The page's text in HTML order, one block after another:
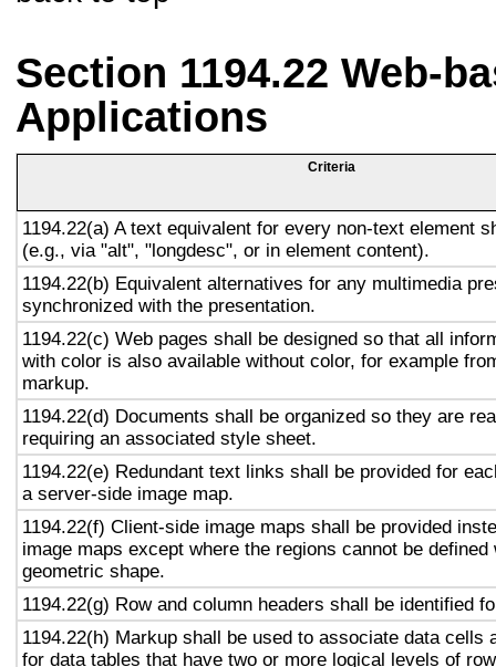
Section 1194.22 Web-
Applications
Criteria
1194.22(a) A text equivalent for every non-text element
(e.g., via "alt", "longdesc", or in element content).
1194.22(b) Equivalent alternatives for any multimedia
synchronized with the presentation.
1194.22(c) Web pages shall be designed so that all
with color is also available without color, for example
markup.
1194.22(d) Documents shall be organized so they are
requiring an associated style sheet.
1194.22(e) Redundant text links shall be provided for
a server-side image map.
1194.22(f) Client-side image maps shall be provided
image maps except where the regions cannot be defined
geometric shape.
1194.22(g) Row and column headers shall be identified
1194.22(h) Markup shall be used to associate data cells
for data tables that have two or more logical levels of